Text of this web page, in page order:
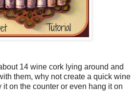
14 wine cork lying around and
them, why not create a quick wine
it on the counter or even hang it on